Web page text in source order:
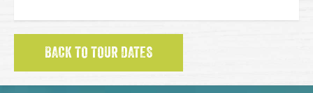
BACK TO TOUR DATES